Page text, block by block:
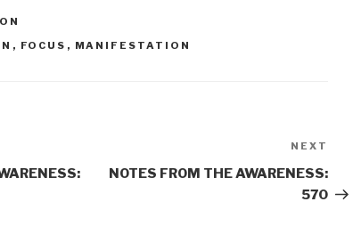
, FOCUS , MANIFESTATION
Post
NEXT
NOTES FROM THE AWARENESS:
570